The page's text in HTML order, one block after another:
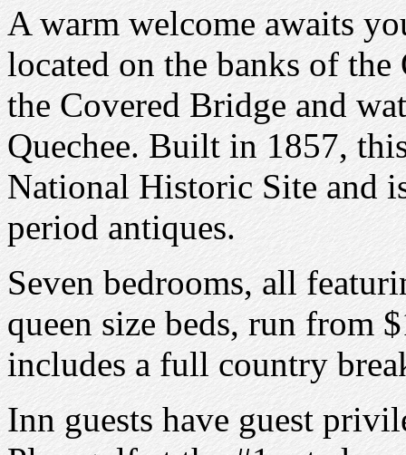
A warm welcome awaits
located on the banks of
the Covered Bridge and
Quechee. Built in 1857,
National Historic Site and
period antiques.
Seven bedrooms, all
queen size beds, run from
includes a full country
Inn guests have guest